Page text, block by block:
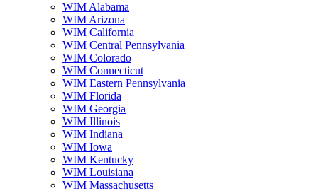
WIM Alabama
WIM Arizona
WIM California
WIM Central Pennsylvania
WIM Colorado
WIM Connecticut
WIM Eastern Pennsylvania
WIM Florida
WIM Georgia
WIM Illinois
WIM Indiana
WIM Iowa
WIM Kentucky
WIM Louisiana
WIM Massachusetts